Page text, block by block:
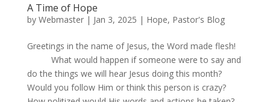
A Time of Hope
by Webmaster| Jan 3, 2025 | Hope, Pastor's Blog
Greetings in the name of Jesus, the Word made flesh!
What would happen if someone were to say and
do the things we will hear Jesus doing this month?
Would you follow Him or think this person is crazy?